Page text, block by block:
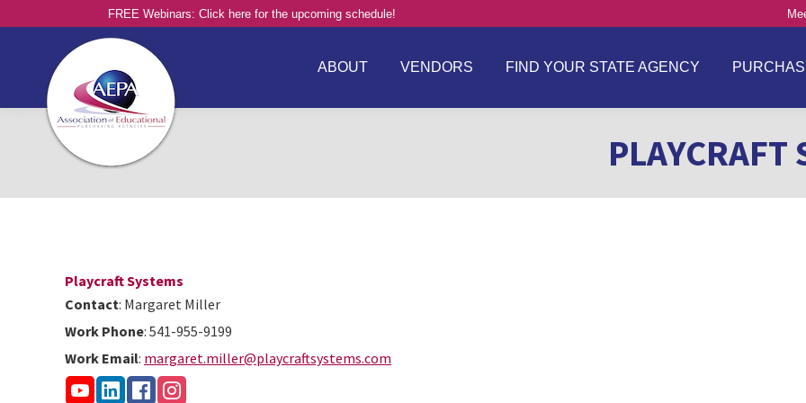
FREE Webinars: Click here for the upcoming schedule!
ABOUT VENDORS FIND YOUR STATE AGENCY
PLAYCRAFT
Playcraft Systems
Contact: Margaret Miller
Work Phone: 541-955-9199
Work Email: margaret.miller@playcraftsystems.com